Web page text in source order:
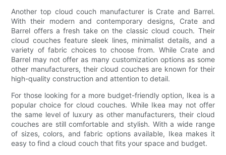
Another top cloud couch manufacturer is Crate and Barrel.
With their modern and contemporary designs, Crate and
Barrel offers a fresh take on the classic cloud couch. Their
cloud couches feature sleek lines, minimalist details, and a
variety of fabric choices to choose from. While Crate and
Barrel may not offer as many customization options as some
other manufacturers, their cloud couches are known for their
high-quality construction and attention to detail.
For those looking for a more budget-friendly option, Ikea is a
popular choice for cloud couches. While Ikea may not offer
the same level of luxury as other manufacturers, their cloud
couches are still comfortable and stylish. With a wide range
of sizes, colors, and fabric options available, Ikea makes it
easy to find a cloud couch that fits your space and budget.